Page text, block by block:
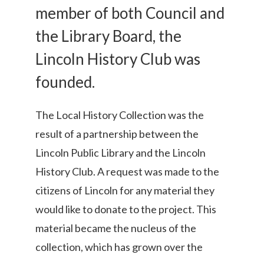
member of both Council and
the Library Board, the
Lincoln History Club was
founded.
The Local History Collection was the
result of a partnership between the
Lincoln Public Library and the Lincoln
History Club. A request was made to the
citizens of Lincoln for any material they
would like to donate to the project. This
material became the nucleus of the
collection, which has grown over the